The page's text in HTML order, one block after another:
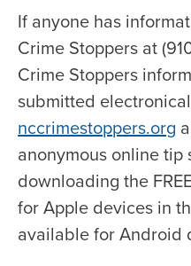
If anyone has
Crime Stoppers at
Crime Stoppers
submitted
nccrimestoppers.org
anonymous online tip
downloading the
for Apple devices in
available for Android